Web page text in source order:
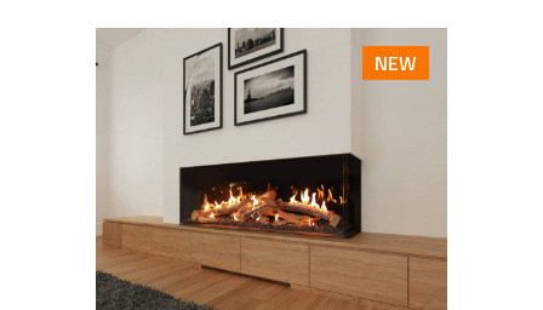
NEW